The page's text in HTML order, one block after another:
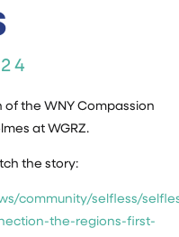
the WNY Compassion
at WGRZ.
the story:
community/selfless/
the-regions-first-